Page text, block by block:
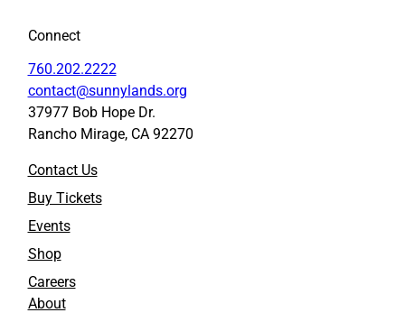
o
F
a
c
e
b
o
k
o
L
i
n
k
e
I
n
Connect
760.202.2222
contact@sunnylands.org
37977 Bob Hope Dr.
Rancho Mirage, CA 92270
Contact Us
Buy Tickets
Events
Shop
Careers
About